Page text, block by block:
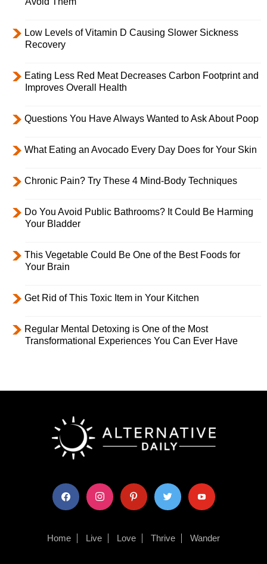
Low Levels of Vitamin D Causing Slower Sickness
Recovery
Eating Less Red Meat Decreases Carbon Footprint and
Improves Overall Health
Questions You Have Always Wanted to Ask About Poop
What Eating an Avocado Every Day Does for Your Skin
Chronic Pain? Try These 4 Mind-Body Techniques
Do You Avoid Public Bathrooms? It Could Be Harming
Your Bladder
This Vegetable Could Be One of the Best Foods for
Your Brain
Get Rid of This Toxic Item in Your Kitchen
Regular Mental Detoxing is One of the Most
Transformational Experiences You Can Ever Have
facebook instagram pinterest twitter youtube
Home Live Love Thrive Wander